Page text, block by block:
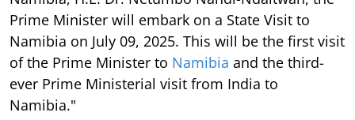
Prime Minister will embark on a State Visit to
Namibia on July 09, 2025. This will be the first visit
of the Prime Minister to Namibia and the third-
ever Prime Ministerial visit from India to
Namibia."